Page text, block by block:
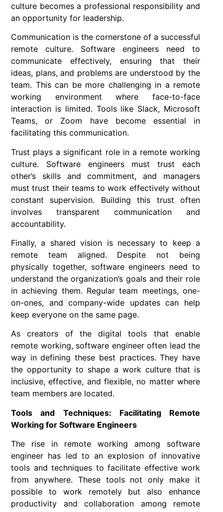
culture becomes a professional responsibility and
an opportunity for leadership.
Communication is the cornerstone of a successful
remote culture. Software engineers need to
communicate effectively, ensuring that their
ideas, plans, and problems are understood by the
team. This can be more challenging in a remote
working environment where face-to-face
interaction is limited. Tools like Slack, Microsoft
Teams, or Zoom have become essential in
facilitating this communication.
Trust plays a significant role in a remote working
culture. Software engineers must trust each
other’s skills and commitment, and managers
must trust their teams to work effectively without
constant supervision. Building this trust often
involves transparent communication and
accountability.
Finally, a shared vision is necessary to keep a
remote team aligned. Despite not being
physically together, software engineers need to
understand the organization’s goals and their role
in achieving them. Regular team meetings, one-
on-ones, and company-wide updates can help
keep everyone on the same page.
As creators of the digital tools that enable
remote working, software engineeroften lead the
way in defining these best practices. They have
the opportunity to shape a work culture that is
inclusive, effective, and flexible, no matter where
team members are located.
Tools and Techniques: Facilitating Remote
Working for Software Engineers
The rise in remote working among software
engineer has led to an explosion of innovative
tools and techniques to facilitate effective work
from anywhere. These tools not only make it
possible to work remotely but also enhance
productivity and collaboration among remote